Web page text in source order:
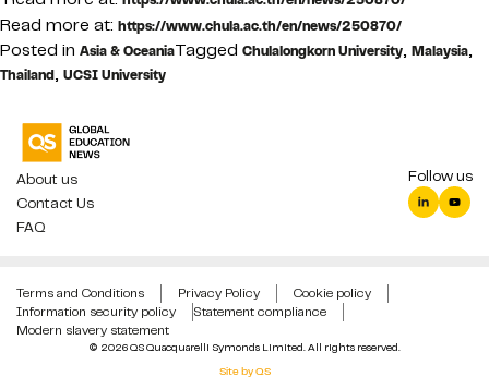
Read more at: https://www.chula.ac.th/en/news/250870/
Posted in Asia & OceaniaTagged Chulalongkorn University, Malaysia,
Thailand, UCSI University
About us
Contact Us
FAQ
Follow us
© 2026 QS Quacquarelli Symonds Limited. All rights reserved.
Site by QS
Terms and Conditions Privacy Policy
Cookie policy
Information security policy
Statement compliance
Modern slavery statement